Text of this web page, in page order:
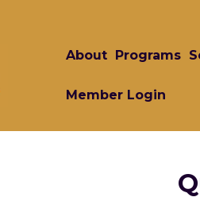
About Programs
Member Login